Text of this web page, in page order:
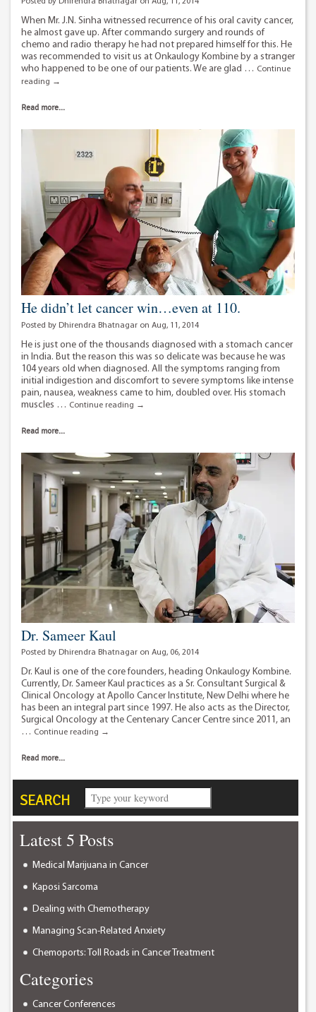
When Mr. J.N. Sinha witnessed recurrence of his oral cavity cancer,
he almost gave up. After commando surgery and rounds of
chemo and radio therapy he had not prepared himself for this. He
was recommended to visit us at Onkaulogy Kombine by a stranger
who happened to be one of our patients. We are glad … Continue
reading A
decision
a
→
Read more...
He didn’t let cancer win…even at 110.
Posted by Dhirendra Bhatnagar on Aug, 11, 2014
He is just one of the thousands diagnosed with a stomach cancer
in India. But the reason this was so delicate was because he was
104 years old when diagnosed. All the symptoms ranging from
initial indigestion and discomfort to severe symptoms like intense
pain, nausea, weakness came to him, doubled over. His stomach
muscles … Continue reading
He
win…
even
at
110.
→
Read more...
Dr. Sameer Kaul
Posted by Dhirendra Bhatnagar on Aug, 06, 2014
Dr. Kaul is one of the core founders, heading Onkaulogy Kombine.
Currently, Dr. Sameer Kaul practices as a Sr. Consultant Surgical &
Clinical Oncology at Apollo Cancer Institute, New Delhi where he
has been an integral part since 1997. He also acts as the Director,
Surgical Oncology at the Centenary Cancer Centre since 2011, an
… Continue reading
Dr.
→
Read more...
SEARCH
Latest 5 Posts
Medical Marijuana in Cancer
Kaposi Sarcoma
Dealing with Chemotherapy
Managing Scan-Related Anxiety
Chemoports: Toll Roads in Cancer Treatment
Categories
Cancer Conferences